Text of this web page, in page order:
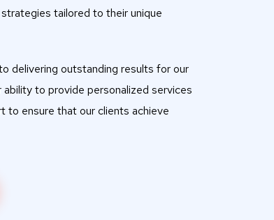
tailored to their unique
delivering outstanding results for our
to provide personalized services
to ensure that our clients achieve